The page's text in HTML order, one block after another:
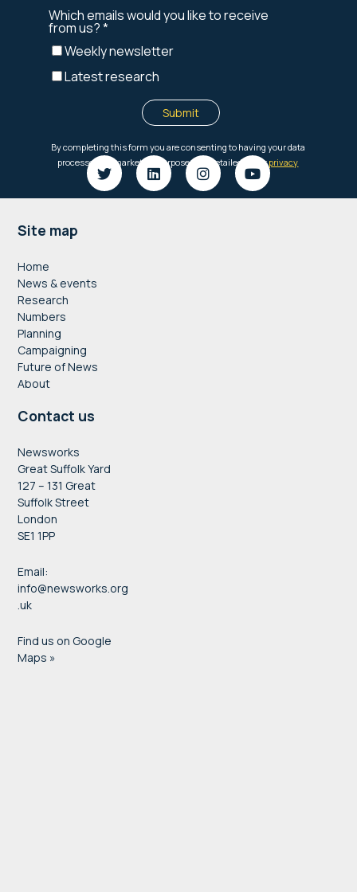
Footer
Site map
Home
News & events
Research
Numbers
Planning
Campaigning
Future of News
About
Contact us
Newsworks
Great Suffolk Yard
127 – 131 Great
Suffolk Street
London
SE1 1PP
Email:
info@newsworks.org
.uk
Find us on Google
Maps »